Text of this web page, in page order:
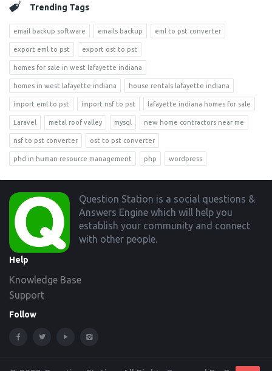
Trending Tags
email backup software emails backup eml to pst converter
export eml to pst export ost to pst
homes for sale in west lafayette indiana
homes in west lafayette indiana house rentals lafayette indiana
import eml to pst import nsf to pst lafayette indiana homes for sale
Laravel metal roof valley mysql new home contractors near me
nsf to pst converter ost to pst converter
phd in human resource management php wordpress
Footer
Question Station is a social questions &
Answers Engine which will help you
establish your community and connect
with other people.
Help
Knowledge Base
Support
Follow